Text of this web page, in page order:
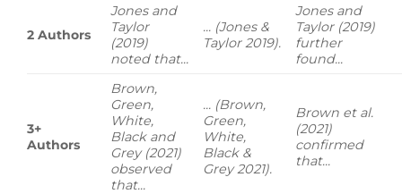
2 Authors
Jones and
Taylor
(2019)
noted that...
... (Jones &
Taylor 2019).
Jones and
Taylor (2019)
further
found...
3+
Authors
Brown,
Green,
White,
Black and
Grey (2021)
observed
that...
... (Brown,
Green,
White,
Black &
Grey 2021).
Brown et al.
(2021)
confirmed
that...